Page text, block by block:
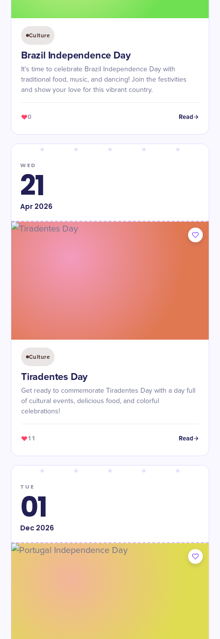
Culture
Brazil Independence Day
It's time to celebrate Brazil Independence Day with
traditional food, music, and dancing! Join the festivities
and show your love for this vibrant country.
0 Read
WED
21
Apr2026
Culture
Tiradentes Day
Get ready to commemorate Tiradentes Day with a day full
of cultural events, delicious food, and colorful
celebrations!
11 Read
TUE
01
Dec2026